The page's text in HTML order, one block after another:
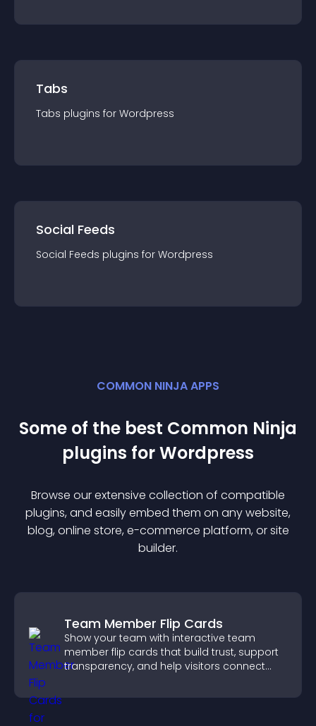
Tabs
Tabs plugins for Wordpress
Social Feeds
Social Feeds plugins for Wordpress
COMMON NINJA APPS
Some of the best Common Ninja
plugins forWordpress
Browse our extensive collection of compatible
plugins, and easily embed them on any website,
blog, online store, e-commerce platform, or site
builder.
Team Member Flip Cards
Show your team with interactive team
member flip cards that build trust, support
transparency, and help visitors connect